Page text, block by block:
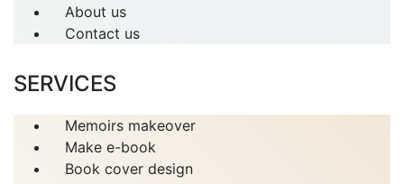
About us
Contact us
SERVICES
Memoirs makeover
Make e-book
Book cover design